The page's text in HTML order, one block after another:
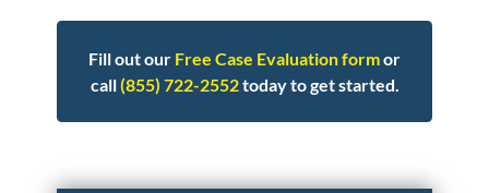
Fill out our Free Case Evaluation formor
call(855) 722-2552today to get started.
Posted inMotorcycle AccidentsTaggedlane splitting